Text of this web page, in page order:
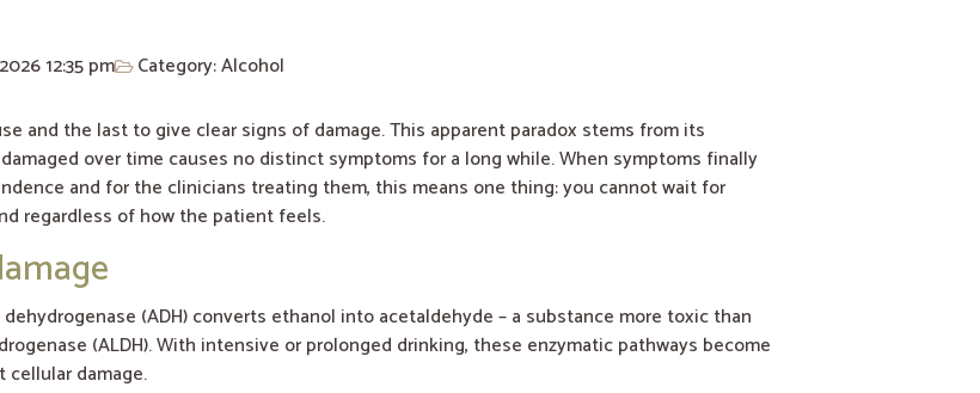
12:35 pm Category:Alcohol
and the last to give clear signs of damage. This apparent paradox stems from its
over time causes no distinct symptoms for a long while. When symptoms finally
and for the clinicians treating them, this means one thing: you cannot wait for
regardless of how the patient feels.
(ADH) converts ethanol into acetaldehyde – a substance more toxic than
(ALDH). With intensive or prolonged drinking, these enzymatic pathways become
damage.